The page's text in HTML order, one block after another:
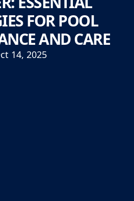
FOR POOL
AND CARE
14, 2025